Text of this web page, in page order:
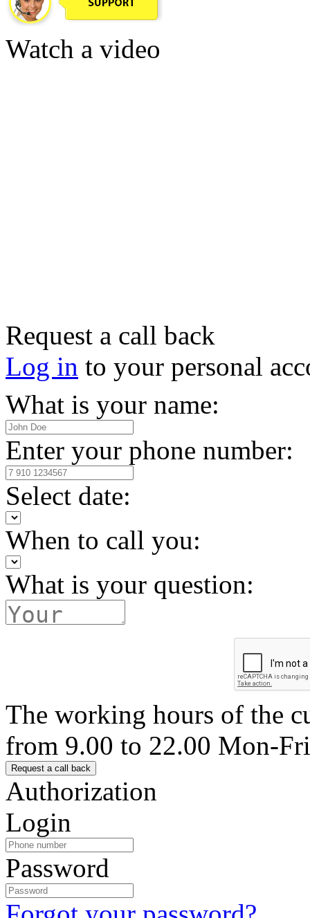
Watch a video
Request a call back
Log in to your personal
What is your name:
Enter your phone number:
Select date:
When to call you:
What is your question:
The working hours of the
from 9.00 to 22.00 Mon-Fri
Authorization
Login
Password